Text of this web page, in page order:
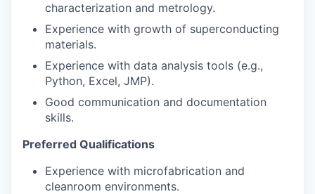
characterization and metrology.
Experience with growth of superconducting
materials.
Experience with data analysis tools (e.g.,
Python, Excel, JMP).
Good communication and documentation
skills.
Preferred Qualifications
Experience with microfabrication and
cleanroom environments.